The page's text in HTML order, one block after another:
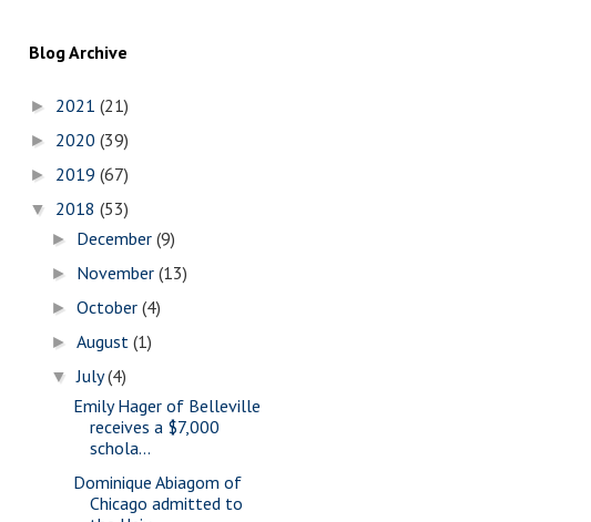
Blog Archive
► 2021 (21)
► 2020 (39)
► 2019 (67)
▼ 2018 (53)
► December(9)
► November(13)
►October(4)
►August(1)
▼July(4)
Emily Hager of Belleville
receives a $7,000
schola...
Dominique Abiagom of
Chicago admitted to